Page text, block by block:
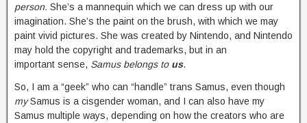
person. She’s a mannequin which we can dress up with our
imagination. She’s the paint on the brush, with which we may
paint vivid pictures. She was created by Nintendo, and Nintendo
may hold the copyright and trademarks, but in an
important sense, Samus belongs to us.
So, I am a “geek” who can “handle” trans Samus, even though
mySamus is a cisgender woman, and I can also have my
Samus multiple ways, depending on how the creators who are